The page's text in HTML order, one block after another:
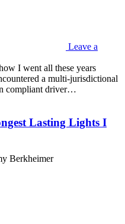
Leave a
I went all these years
a multi-jurisdictional
compliant driver…
Lasting Lights I
Berkheimer‎